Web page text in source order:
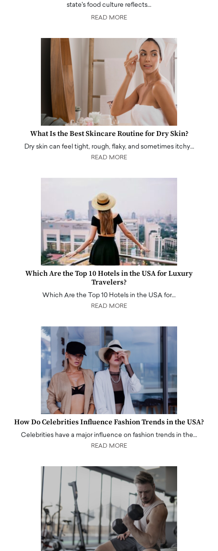
state's food culture reflects…
READ MORE
What Is the Best Skincare Routine for Dry Skin?
Dry skin can feel tight, rough, flaky, and sometimes itchy…
READ MORE
Which Are the Top 10 Hotels in the USA for Luxury
Travelers?
Which Are the Top 10 Hotels in the USA for…
READ MORE
How Do Celebrities Influence Fashion Trends in the USA?
Celebrities have a major influence on fashion trends in the…
READ MORE